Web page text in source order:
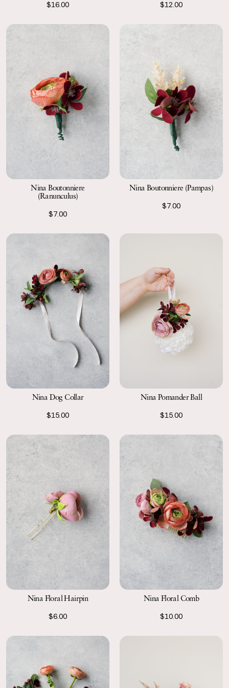
$16.00
$12.00
Nina Boutonniere
(Ranunculus)
$7.00
Nina Boutonniere (Pampas)
$7.00
Nina Dog Collar
$15.00
Nina Pomander Ball
$15.00
Nina Floral Hairpin
$6.00
Nina Floral Comb
$10.00